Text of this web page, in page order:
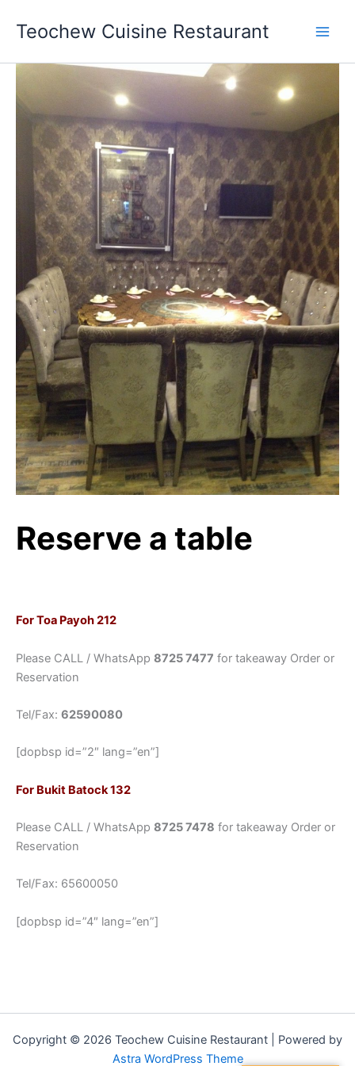
Teochew Cuisine Restaurant
Reserve a table
For Toa Payoh 212
Please CALL / WhatsApp 8725 7477 for takeaway Order or
Reservation
Tel/Fax: 62590080
[dopbsp id=”2″ lang=”en”]
For Bukit Batock 132
Please CALL / WhatsApp 8725 7478 for takeaway Order or
Reservation
Tel/Fax: 65600050
[dopbsp id=”4″ lang=”en”]
Copyright © 2026 Teochew Cuisine Restaurant | Powered by
Astra WordPress Theme